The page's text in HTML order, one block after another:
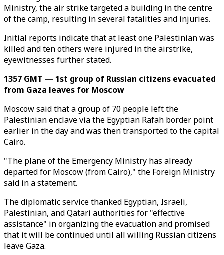
Ministry, the air strike targeted a building in the centre
of the camp, resulting in several fatalities and injuries.
Initial reports indicate that at least one Palestinian was
killed and ten others were injured in the airstrike,
eyewitnesses further stated.
1357 GMT — 1st group of Russian citizens evacuated
from Gaza leaves for Moscow
Moscow said that a group of 70 people left the
Palestinian enclave via the Egyptian Rafah border point
earlier in the day and was then transported to the capital
Cairo.
"The plane of the Emergency Ministry has already
departed for Moscow (from Cairo)," the Foreign Ministry
said in a statement.
The diplomatic service thanked Egyptian, Israeli,
Palestinian, and Qatari authorities for "effective
assistance" in organizing the evacuation and promised
that it will be continued until all willing Russian citizens
leave Gaza.